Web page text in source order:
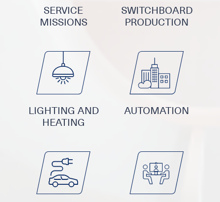
SERVICE
MISSIONS
SWITCHBOARD
PRODUCTION
LIGHTING AND
HEATING
AUTOMATION